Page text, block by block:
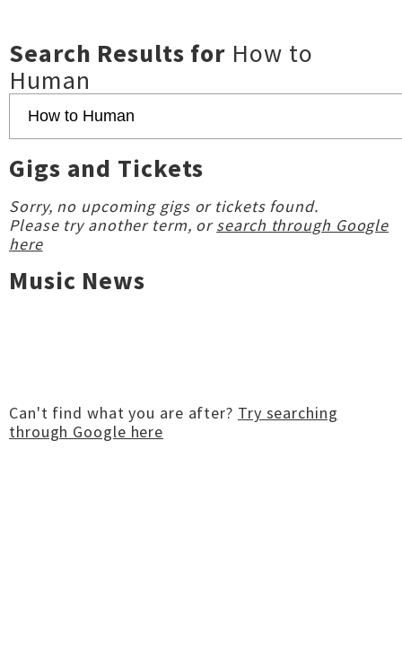
Search Results for How to
Human
Gigs and Tickets
Sorry, no upcoming gigs or tickets found.
Please try another term, orsearch through Google
here
Music News
Can't find what you are after? Try searching
through Google here